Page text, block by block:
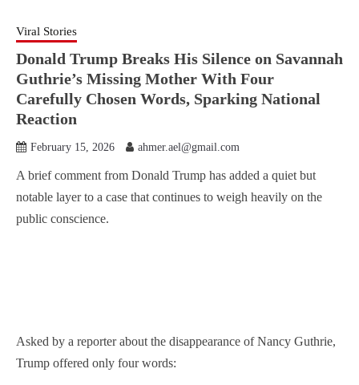
Viral Stories
Donald Trump Breaks His Silence on Savannah
Guthrie’s Missing Mother With Four
Carefully Chosen Words, Sparking National
Reaction
February 15, 2026 ahmer.ael@gmail.com
A brief comment from Donald Trump has added a quiet but
notable layer to a case that continues to weigh heavily on the
public conscience.
Asked by a reporter about the disappearance of Nancy Guthrie,
Trump offered only four words: